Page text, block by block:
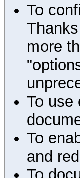
To
more
To use
To
and